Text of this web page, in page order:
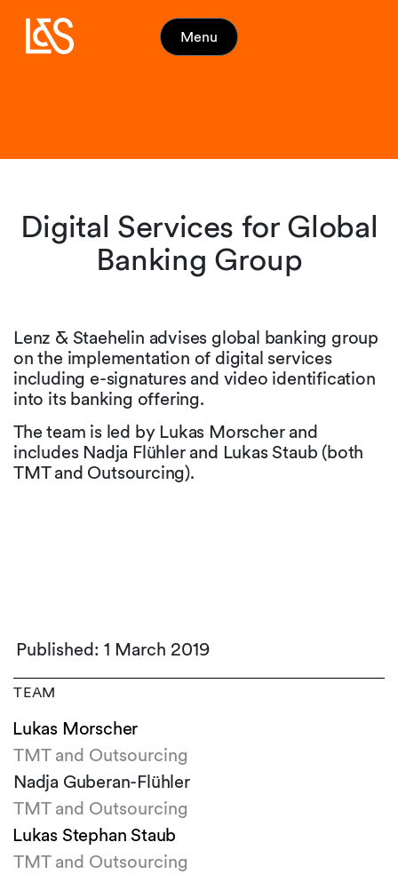
Menu
Digital Services for Global
Banking Group
Lenz & Staehelin advises global banking group
on the implementation of digital services
including e-signatures and video identification
into its banking offering.
The team is led by Lukas Morscher and
includes Nadja Flühler and Lukas Staub (both
TMT and Outsourcing).
Published: 1 March 2019
TEAM
Lukas Morscher
TMT and Outsourcing
Nadja Guberan-Flühler
TMT and Outsourcing
Lukas Stephan Staub
TMT and Outsourcing